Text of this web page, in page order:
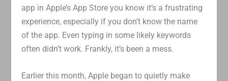
app in Apple’s App Store you know it’s a frustrating
experience, especially if you don’t know the name
of the app. Even typing in some likely keywords
often didn’t work. Frankly, it’s been a mess.
Earlier this month, Apple began to quietly make